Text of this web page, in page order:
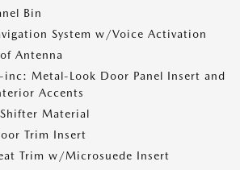
Bin
System w/Voice Activation
Antenna
Metal-Look Door Panel Insert and
Accents
Material
Trim Insert
Trim w/Microsuede Insert